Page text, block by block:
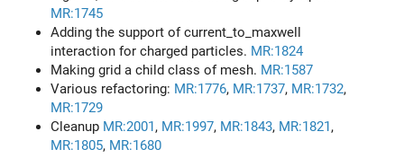
MR:1745
Adding the support of current_to_maxwell
interaction for charged particles. MR:1824
Making grid a child class of mesh. MR:1587
Various refactoring: MR:1776, MR:1737, MR:1732,
MR:1729
Cleanup MR:2001, MR:1997, MR:1843, MR:1821,
MR:1805, MR:1680